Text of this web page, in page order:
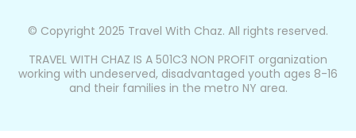
© Copyright 2025 Travel With Chaz. All rights reserved.
TRAVEL WITH CHAZ IS A 501C3 NON PROFIT organization
working with undeserved, disadvantaged youth ages 8-16
and their families in the metro NY area.